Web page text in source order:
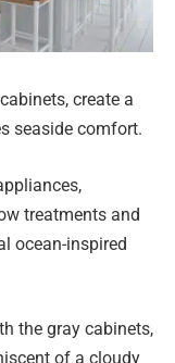
create a
seaside comfort.
treatments and
ocean-inspired
the gray cabinets,
of a cloudy